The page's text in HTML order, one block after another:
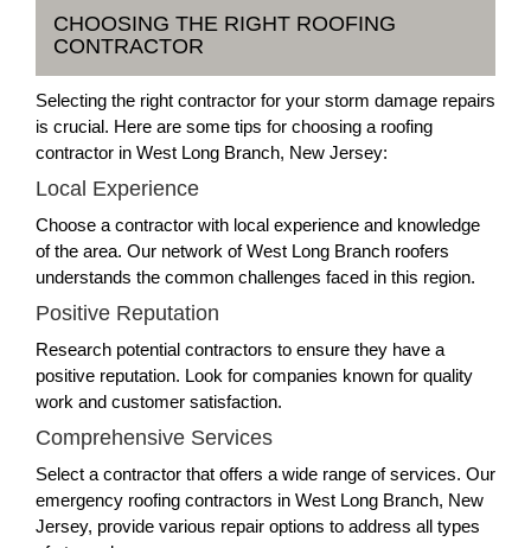
CHOOSING THE RIGHT ROOFING
CONTRACTOR
Selecting the right contractor for your storm damage repairs
is crucial. Here are some tips for choosing a roofing
contractor in West Long Branch, New Jersey:
Local Experience
Choose a contractor with local experience and knowledge
of the area. Our network of West Long Branch roofers
understands the common challenges faced in this region.
Positive Reputation
Research potential contractors to ensure they have a
positive reputation. Look for companies known for quality
work and customer satisfaction.
Comprehensive Services
Select a contractor that offers a wide range of services. Our
emergency roofing contractors in West Long Branch, New
Jersey, provide various repair options to address all types